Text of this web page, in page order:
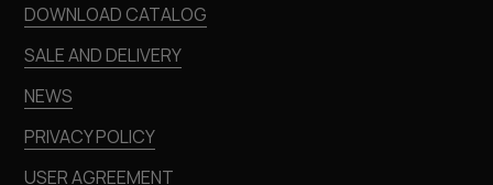
DOWNLOAD CATALOG
SALE AND DELIVERY
NEWS
PRIVACY POLICY
USER AGREEMENT